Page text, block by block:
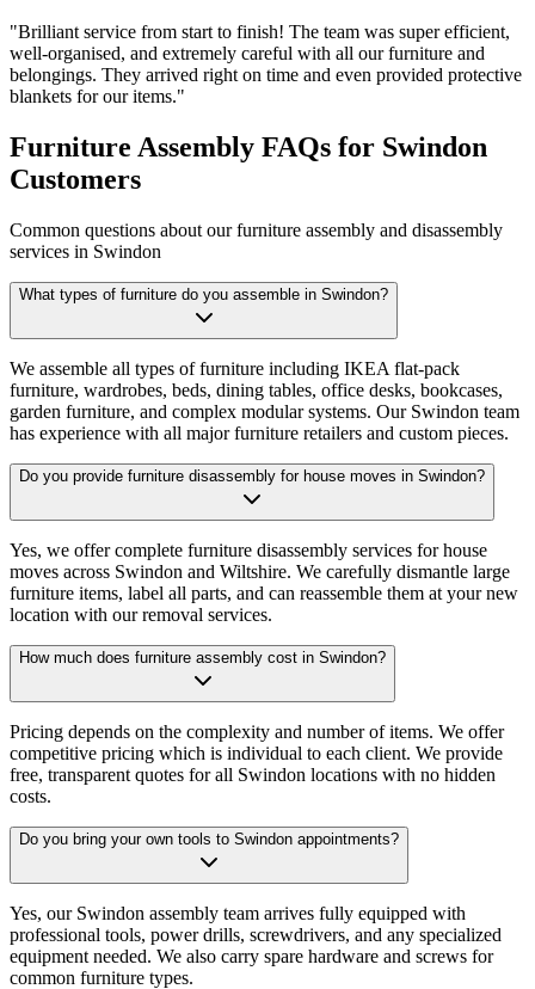
"Brilliant service from start to finish! The team was super efficient,
well-organised, and extremely careful with all our furniture and
belongings. They arrived right on time and even provided protective
blankets for our items."
Furniture Assembly FAQs for Swindon
Customers
Common questions about our furniture assembly and disassembly
services in Swindon
What types of furniture do you assemble in Swindon?
We assemble all types of furniture including IKEA flat-pack
furniture, wardrobes, beds, dining tables, office desks, bookcases,
garden furniture, and complex modular systems. Our Swindon team
has experience with all major furniture retailers and custom pieces.
Do you provide furniture disassembly for house moves in Swindon?
Yes, we offer complete furniture disassembly services for house
moves across Swindon and Wiltshire. We carefully dismantle large
furniture items, label all parts, and can reassemble them at your new
location with our removal services.
How much does furniture assembly cost in Swindon?
Pricing depends on the complexity and number of items. We offer
competitive pricing which is individual to each client. We provide
free, transparent quotes for all Swindon locations with no hidden
costs.
Do you bring your own tools to Swindon appointments?
Yes, our Swindon assembly team arrives fully equipped with
professional tools, power drills, screwdrivers, and any specialized
equipment needed. We also carry spare hardware and screws for
common furniture types.